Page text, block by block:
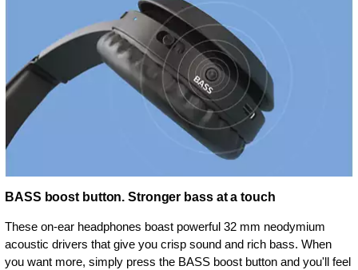
BASS boost button. Stronger bass at a touch
These on-ear headphones boast powerful 32 mm neodymium
acoustic drivers that give you crisp sound and rich bass. When
you want more, simply press the BASS boost button and you'll feel